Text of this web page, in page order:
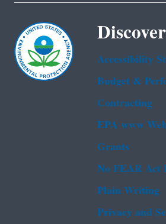
Accessibility
Budget &
Contracting
EPA www
Grants
No FEAR Act
Plain Writing
Privacy and